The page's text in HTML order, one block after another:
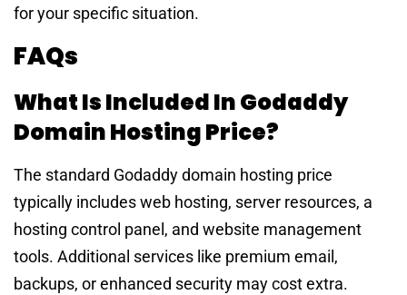
for your specific situation.
FAQs
What Is Included In Godaddy
Domain Hosting Price?
The standard Godaddy domain hosting price
typically includes web hosting, server resources, a
hosting control panel, and website management
tools. Additional services like premium email,
backups, or enhanced security may cost extra.